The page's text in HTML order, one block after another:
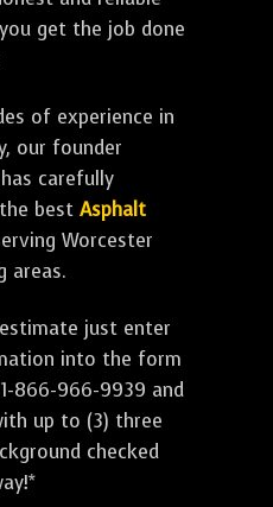
get the job done
of experience in
our founder
carefully
best Asphalt
Worcester
areas.
just enter
into the form
866-966-9939 and
up to (3) three
checked